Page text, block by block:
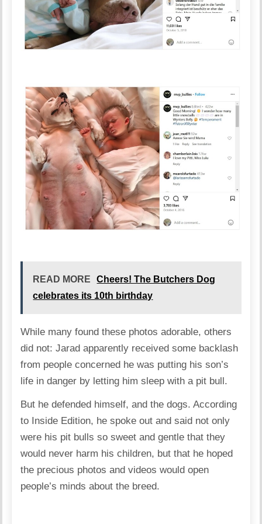
READ MORE
Cheers! The Butchers Dog
celebrates its 10th birthday
While many found these photos adorable, others
did not: Jarad apparently received some backlash
from people concerned he was putting his son’s
life in danger by letting him sleep with a pit bull.
But he defended himself, and the dogs. According
to Inside Edition, he spoke out and said not only
were his pit bulls so sweet and gentle that they
would never harm his children, but that he hoped
the precious photos and videos would open
people’s minds about the breed.